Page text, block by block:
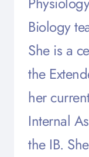
Biology
She is a
the
her
Internal
the IB.